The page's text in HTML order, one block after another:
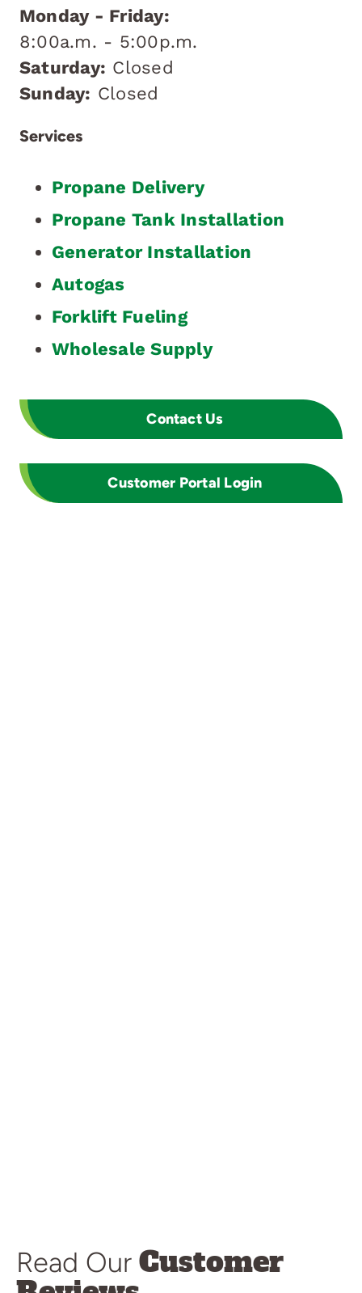
Monday - Friday:
8:00a.m. - 5:00p.m.
Saturday: Closed
Sunday: Closed
Services
Propane Delivery
Propane Tank Installation
Generator Installation
Autogas
Forklift Fueling
Wholesale Supply
Contact Us
Customer Portal Login
Read Our Customer